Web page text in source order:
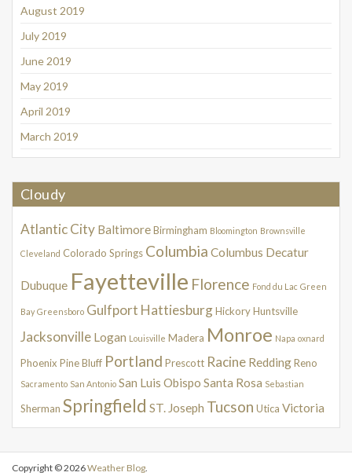
August 2019
July 2019
June 2019
May 2019
April 2019
March 2019
Cloudy
Atlantic City BaltimoreBirmingham Bloomington Brownsville
Cleveland Colorado Springs Columbia Columbus Decatur
Dubuque Fayetteville Florence Fond du Lac Green
Bay Greensboro Gulfport HattiesburgHickoryHuntsville
Jacksonville Logan Louisville Madera Monroe Napa oxnard
Phoenix Pine Bluff Portland Prescott Racine ReddingReno
Sacramento San Antonio San Luis Obispo Santa Rosa Sebastian
Sherman Springfield ST. Joseph Tucson Utica Victoria
Copyright © 2026Weather Blog